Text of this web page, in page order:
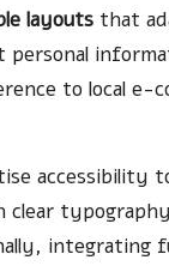
layouts that
to local
accessibility
integrating